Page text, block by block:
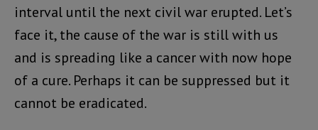
interval until the next civil war erupted. Let’s
face it, the cause of the war is still with us
and is spreading like a cancer with now hope
of a cure. Perhaps it can be suppressed but it
cannot be eradicated.